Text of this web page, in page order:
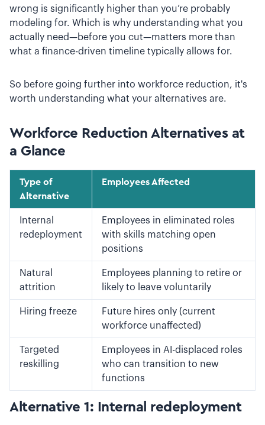
wrong is significantly higher than you’re probably
modeling for. Which is why understanding what you
actually need—before you cut—matters more than
what a finance-driven timeline typically allows for.
So before going further into workforce reduction, it's
worth understanding what your alternatives are.
Workforce Reduction Alternatives at
a Glance
Type of
Alternative
Employees Affected
Internal
redeployment
Employees in eliminated roles
with skills matching open
positions
Natural
attrition
Employees planning to retire or
likely to leave voluntarily
Hiring freeze
Future hires only (current
workforce unaffected)
Targeted
reskilling
Employees in AI-displaced roles
who can transition to new
functions
Alternative 1: Internal redeployment